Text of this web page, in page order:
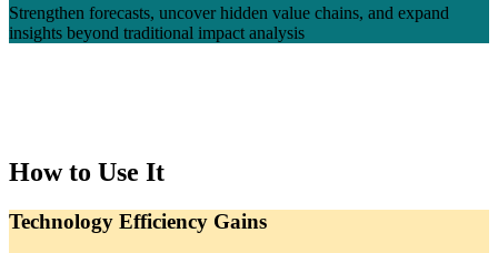
Strengthen forecasts, uncover hidden value chains, and expand
insights beyond traditional impact analysis
How to Use It
Technology Efficiency Gains